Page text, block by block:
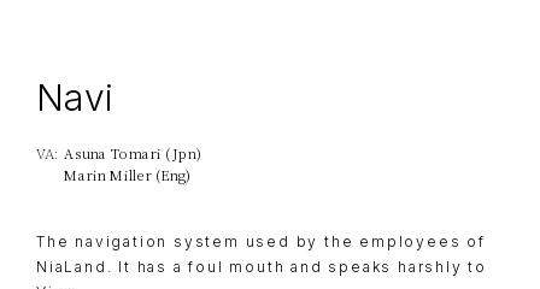
NAVIGATION
TOP
STREAMING
Navi
VA: Asuna Tomari (Jpn)
Marin Miller (Eng)
The navigation system used by the employees of
NiaLand. It has a foul mouth and speaks harshly to